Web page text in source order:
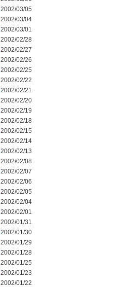
2002/03/05
2002/03/04
2002/03/01
2002/02/28
2002/02/27
2002/02/26
2002/02/25
2002/02/22
2002/02/21
2002/02/20
2002/02/19
2002/02/18
2002/02/15
2002/02/14
2002/02/13
2002/02/08
2002/02/07
2002/02/06
2002/02/05
2002/02/04
2002/02/01
2002/01/31
2002/01/30
2002/01/29
2002/01/28
2002/01/25
2002/01/23
2002/01/22